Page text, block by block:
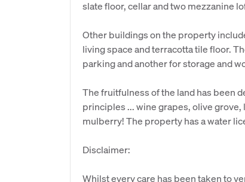
slate floor, cellar and two mezzanine
Other buildings on the property
living space and terracotta tile floor.
parking and another for storage and
The fruitfulness of the land has been
principles ... wine grapes, olive grove,
mulberry! The property has a water
Disclaimer:
Whilst every care has been taken to